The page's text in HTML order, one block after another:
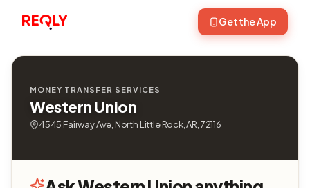
Get the App
MONEY TRANSFER SERVICES
Western Union
4545 Fairway Ave, North Little Rock, AR, 72116